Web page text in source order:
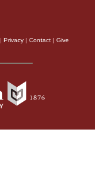
| Privacy | Contact | Give